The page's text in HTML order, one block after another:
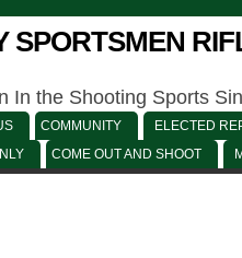
SPORTSMEN
In the Shooting Sports
COMMUNITY
ELECTED
COME OUT AND SHOOT